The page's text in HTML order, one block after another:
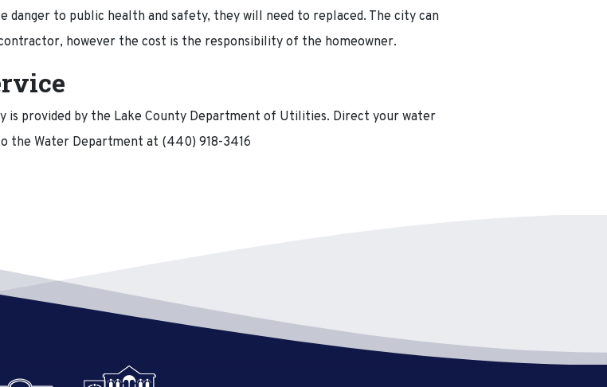
danger to public health and safety, they will need to replaced. The city can
however the cost is the responsibility of the homeowner.
is provided by the Lake County Department of Utilities. Direct your water
the Water Department at (440) 918-3416